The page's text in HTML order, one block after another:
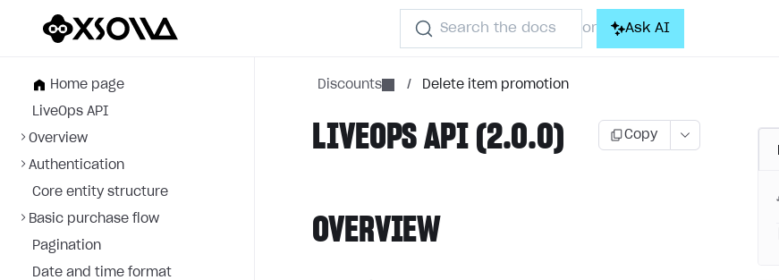
Search the docs or Ask AI
Home page
LiveOps API
Overview
Authentication
Core entity structure
Basic purchase flow
Pagination
Date and time format
Discounts / Delete item promotion
LIVEOPS API (2.0.0) Copy
OVERVIEW